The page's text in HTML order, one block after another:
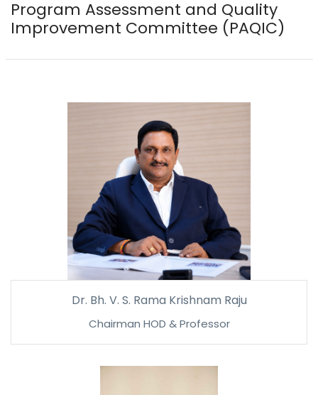
Program Assessment and Quality
Improvement Committee (PAQIC)
Dr. Bh. V. S. Rama Krishnam Raju
Chairman HOD & Professor